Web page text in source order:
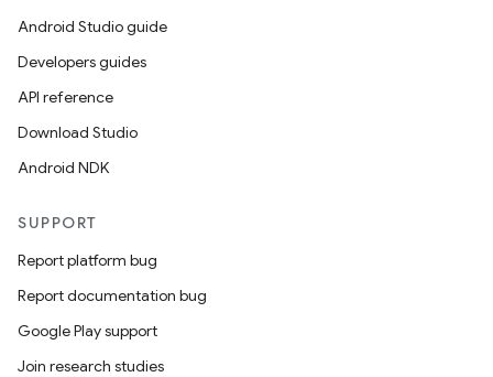
Android Studio guide
Developers guides
API reference
Download Studio
Android NDK
SUPPORT
Report platform bug
Report documentation bug
Google Play support
Join research studies